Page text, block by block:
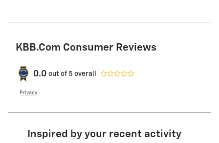
KBB.com Consumer Reviews
0.0 out of 5 overall
Privacy
Inspired by your recent activity